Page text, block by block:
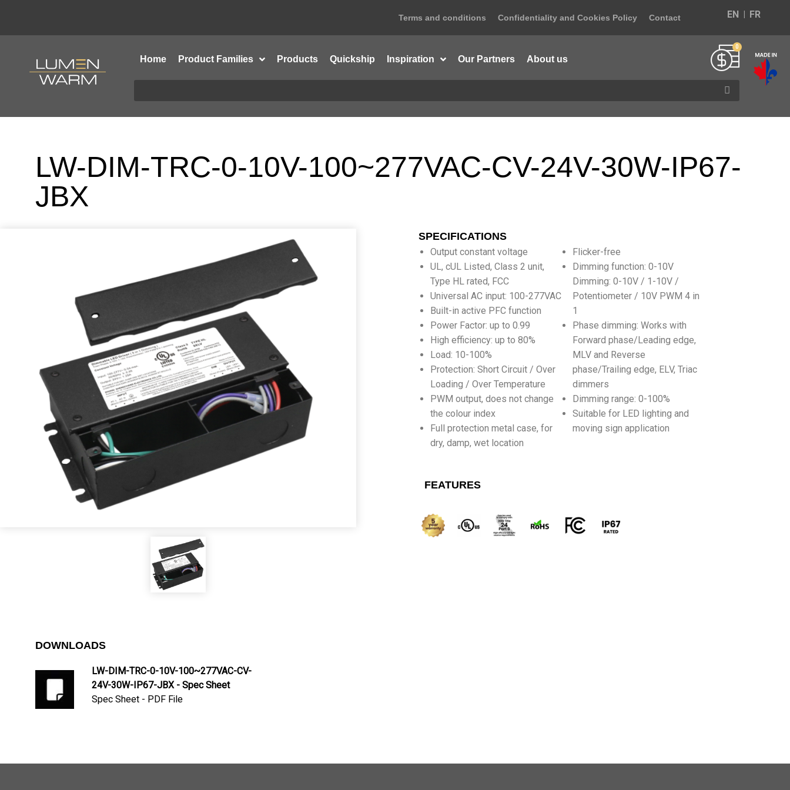
Terms and conditions Confidentiality and Cookies Policy Contact EN FR
Home Product Families Products Quickship Inspiration Our Partners About us
LW-DIM-TRC-0-10V-100~277VAC-CV-24V-30W-IP67-
JBX
SPECIFICATIONS
Output constant voltage
UL, cUL Listed, Class 2 unit,
Type HL rated, FCC
Universal AC input: 100-277VAC
Built-in active PFC function
Power Factor: up to 0.99
High efficiency: up to 80%
Load: 10-100%
Protection: Short Circuit / Over
Loading / Over Temperature
PWM output, does not change
the colour index
Full protection metal case, for
dry, damp, wet location
Flicker-free
Dimming function: 0-10V
Dimming: 0-10V / 1-10V /
Potentiometer / 10V PWM 4 in
1
Phase dimming: Works with
Forward phase/Leading edge,
MLV and Reverse
phase/Trailing edge, ELV, Triac
dimmers
Dimming range: 0-100%
Suitable for LED lighting and
moving sign application
FEATURES
DOWNLOADS
LW-DIM-TRC-0-10V-100~277VAC-CV-
24V-30W-IP67-JBX - Spec Sheet
Spec Sheet - PDF File